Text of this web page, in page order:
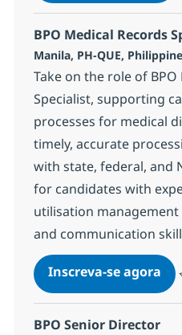
BPO Medical Records
Localização
Manila, PH-QUE,
Take on the role of
Specialist, supporting
processes for medical
timely, accurate
with state, federal, and
for candidates with
utilisation
and communication
Inscreva-se agora
BPO Senior Director